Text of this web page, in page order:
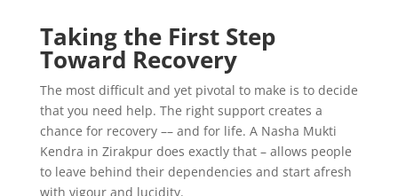
Taking the First Step
Toward Recovery
The most difficult and yet pivotal to make is to decide
that you need help. The right support creates a
chance for recovery –– and for life. A Nasha Mukti
Kendra in Zirakpur does exactly that – allows people
to leave behind their dependencies and start afresh
with vigour and lucidity.